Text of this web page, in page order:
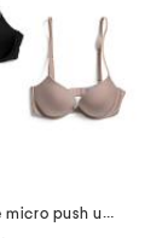
2pk pure micro push up plunge underwire bras